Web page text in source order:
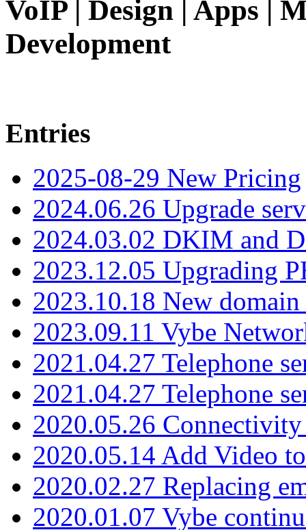
VoIP | Design | Apps |
Development
Entries
2025-08-29 New Pricing
2024.06.26 Upgrade
2024.03.02 DKIM and
2023.12.05 Upgrading
2023.10.18 New
2023.09.11 Vybe
2021.04.27 Telephone
2021.04.27 Telephone
2020.05.26
2020.05.14 Add Video
2020.02.27 Replacing
2020.01.07 Vybe